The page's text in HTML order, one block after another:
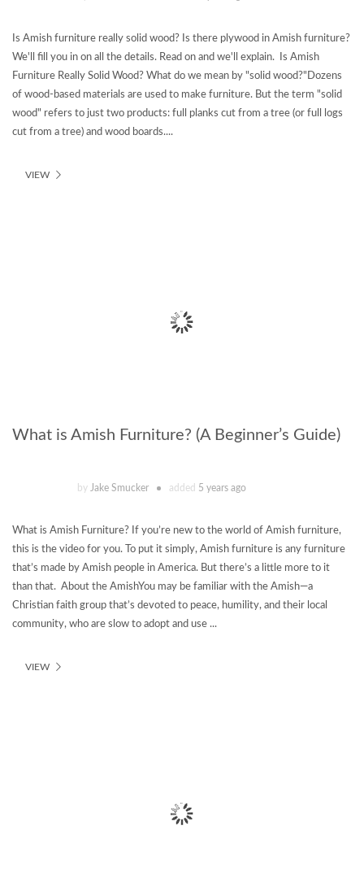
Is Amish furniture really solid wood? Is there plywood in Amish furniture?
We'll fill you in on all the details. Read on and we'll explain. Is Amish
Furniture Really Solid Wood? What do we mean by "solid wood?"Dozens
of wood-based materials are used to make furniture. But the term "solid
wood" refers to just two products: full planks cut from a tree (or full logs
cut from a tree) and wood boards....
VIEW
What is Amish Furniture? (A Beginner’s Guide)
by Jake Smucker added 5 years ago
What is Amish Furniture? If you’re new to the world of Amish furniture,
this is the video for you. To put it simply, Amish furniture is any furniture
that’s made by Amish people in America. But there’s a little more to it
than that. About the AmishYou may be familiar with the Amish—a
Christian faith group that’s devoted to peace, humility, and their local
community, who are slow to adopt and use ...
VIEW